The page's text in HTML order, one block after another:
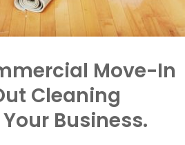
Move-In
Cleaning
Business.